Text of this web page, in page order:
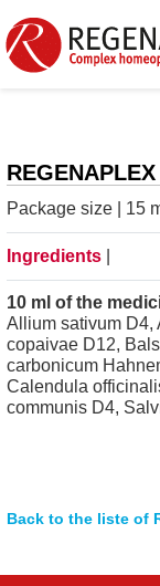
Package size | 15
Ingredients
10 ml of the
Allium sativum D4,
copaivae D12,
carbonicum
Calendula
communis D4,
Back to the liste of